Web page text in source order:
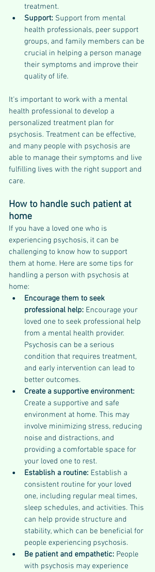
treatment.
Support: Support from mental
health professionals, peer support
groups, and family members can be
crucial in helping a person manage
their symptoms and improve their
quality of life.
It's important to work with a mental
health professional to develop a
personalized treatment plan for
psychosis. Treatment can be effective,
and many people with psychosis are
able to manage their symptoms and live
fulfilling lives with the right support and
care.
How to handle such patient at
home
If you have a loved one who is
experiencing psychosis, it can be
challenging to know how to support
them at home. Here are some tips for
handling a person with psychosis at
home:
Encourage them to seek
professional help: Encourage your
loved one to seek professional help
from a mental health provider.
Psychosis can be a serious
condition that requires treatment,
and early intervention can lead to
better outcomes.
Create a supportive environment:
Create a supportive and safe
environment at home. This may
involve minimizing stress, reducing
noise and distractions, and
providing a comfortable space for
your loved one to rest.
Establish a routine: Establish a
consistent routine for your loved
one, including regular meal times,
sleep schedules, and activities. This
can help provide structure and
stability, which can be beneficial for
people experiencing psychosis.
Be patient and empathetic: People
with psychosis may experience